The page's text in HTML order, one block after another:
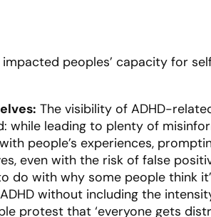
peoples’ capacity for
The visibility of ADHD-
while leading to plenty of
people’s experiences,
even with the risk of false
do with why some people think
without including the
protest that ‘everyone gets